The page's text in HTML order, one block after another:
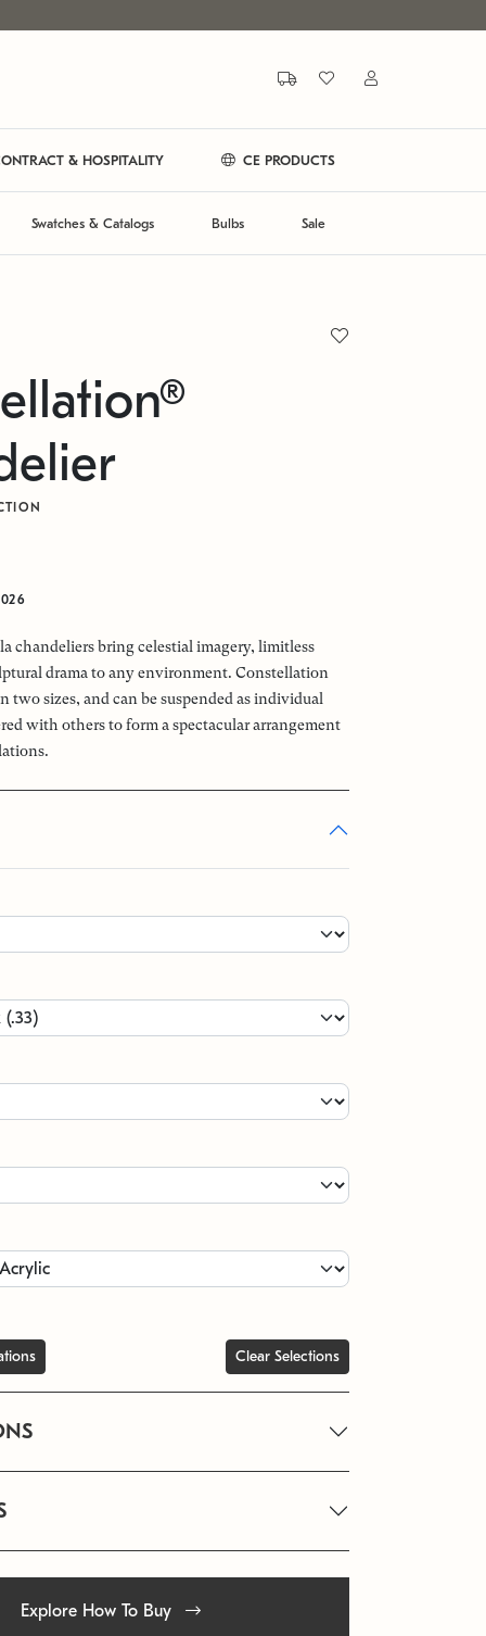
& HOSPITALITY CE PRODUCTS
Swatches & Catalogs Bulbs Sale
chandeliers bring celestial imagery, limitless
drama to any environment. Constellation
two sizes, and can be suspended as individual
with others to form a spectacular arrangement
Clear Selections
Explore How To Buy